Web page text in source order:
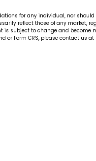
for any individual, nor
reflect those of any market,
subject to change and
or Form CRS, please contact us